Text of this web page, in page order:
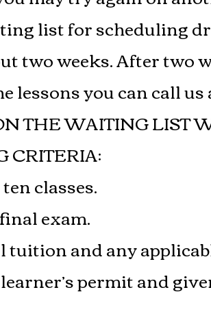
list for scheduling
two weeks. After two
lessons you can call us
THE WAITING LIST
classes.
exam.
tuition and any
permit and